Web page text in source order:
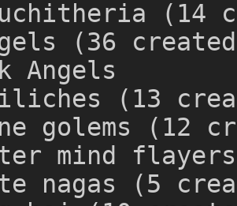
(14
(36
Angels
(13
golems (12
mind
nagas (5